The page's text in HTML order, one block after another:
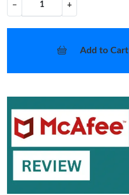
− +
Add to Cart